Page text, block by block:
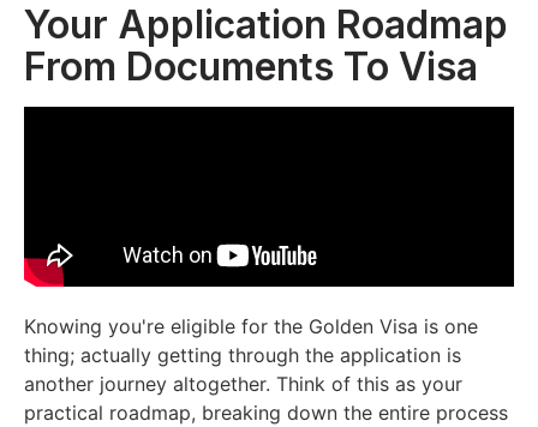
Your Application Roadmap
From Documents To Visa
Knowing you're eligible for the Golden Visa is one
thing; actually getting through the application is
another journey altogether. Think of this as your
practical roadmap, breaking down the entire process